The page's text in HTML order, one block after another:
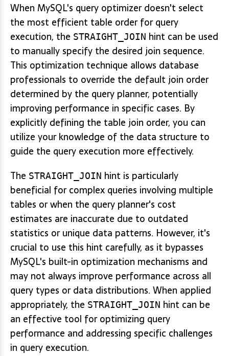
When MySQL's query optimizer doesn't select
the most efficient table order for query
execution, the STRAIGHT_JOIN hint can be used
to manually specify the desired join sequence.
This optimization technique allows database
professionals to override the default join order
determined by the query planner, potentially
improving performance in specific cases. By
explicitly defining the table join order, you can
utilize your knowledge of the data structure to
guide the query execution more effectively.
The STRAIGHT_JOIN hint is particularly
beneficial for complex queries involving multiple
tables or when the query planner's cost
estimates are inaccurate due to outdated
statistics or unique data patterns. However, it's
crucial to use this hint carefully, as it bypasses
MySQL's built-in optimization mechanisms and
may not always improve performance across all
query types or data distributions. When applied
appropriately, the STRAIGHT_JOIN hint can be
an effective tool for optimizing query
performance and addressing specific challenges
in query execution.